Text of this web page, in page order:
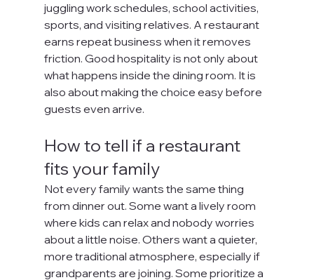
juggling work schedules, school activities,
sports, and visiting relatives. A restaurant
earns repeat business when it removes
friction. Good hospitality is not only about
what happens inside the dining room. It is
also about making the choice easy before
guests even arrive.
How to tell if a restaurant
fits your family
Not every family wants the same thing
from dinner out. Some want a lively room
where kids can relax and nobody worries
about a little noise. Others want a quieter,
more traditional atmosphere, especially if
grandparents are joining. Some prioritize a